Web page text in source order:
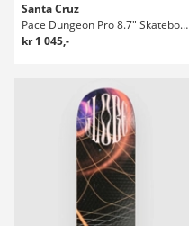
Santa Cruz
Pace Dungeon Pro 8.7" Skateboard Deck
kr 1 045,-